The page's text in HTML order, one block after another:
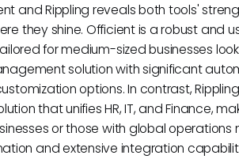
and Rippling reveals both tools'
they shine. Officient is a robust and
for medium-sized businesses
solution with significant
options. In contrast,
that unifies HR, IT, and Finance,
or those with global operations
and extensive integration